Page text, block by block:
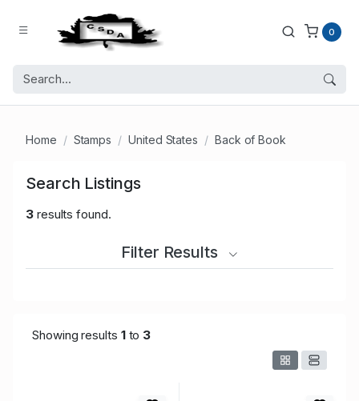
0
Home Stamps United States Back of Book
Search Listings
3results found.
Filter Results
Showing results 1to 3